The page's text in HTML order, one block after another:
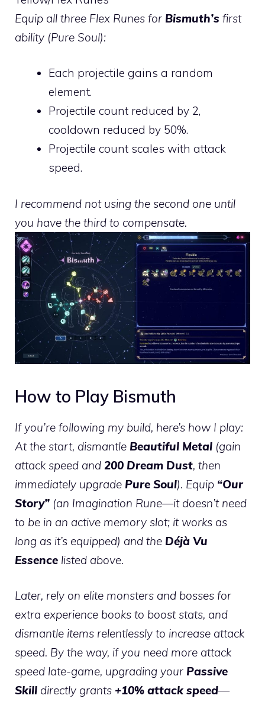
Equip all three Flex Runes for Bismuth’s first
ability (Pure Soul):
Each projectile gains a random
element.
Projectile count reduced by 2,
cooldown reduced by 50%.
Projectile count scales with attack
speed.
I recommend not using the second one until
you have the third to compensate.
How to Play Bismuth
If you’re following my build, here’s how I play:
At the start, dismantle Beautiful Metal (gain
attack speed and 200 Dream Dust, then
immediately upgrade Pure Soul). Equip “Our
Story” (an Imagination Rune—it doesn’t need
to be in an active memory slot; it works as
long as it’s equipped) and the Déjà Vu
Essence listed above.
Later, rely on elite monsters and bosses for
extra experience books to boost stats, and
dismantle items relentlessly to increase attack
speed. By the way, if you need more attack
speed late-game, upgrading your Passive
Skill directly grants +10% attack speed—